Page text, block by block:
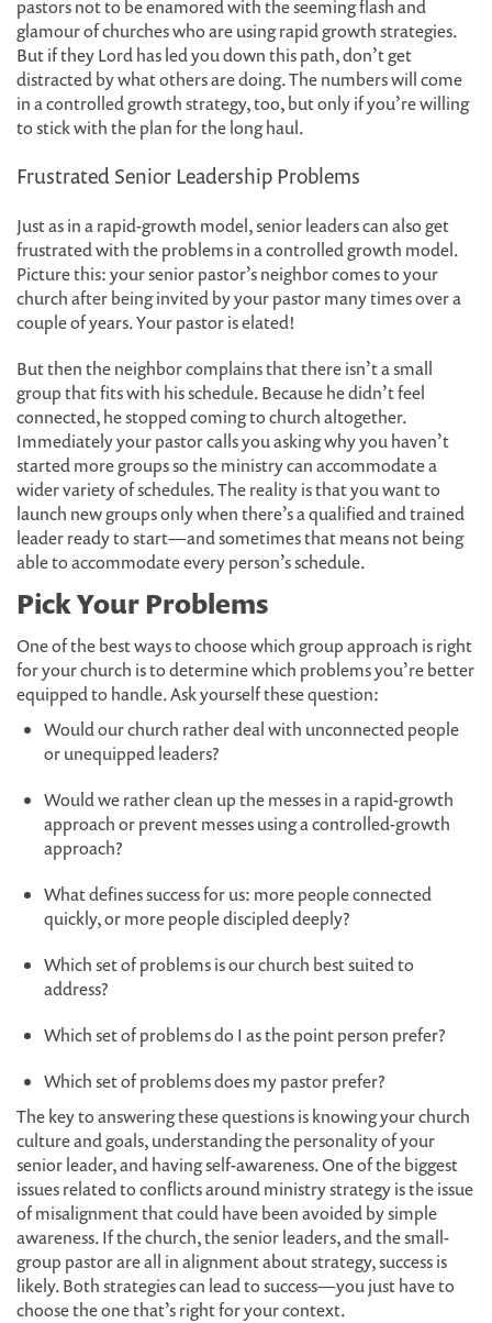
pastors not to be enamored with the seeming flash and
glamour of churches who are using rapid growth strategies.
But if they Lord has led you down this path, don’t get
distracted by what others are doing. The numbers will come
in a controlled growth strategy, too, but only if you’re willing
to stick with the plan for the long haul.
Frustrated Senior Leadership Problems
Just as in a rapid-growth model, senior leaders can also get
frustrated with the problems in a controlled growth model.
Picture this: your senior pastor’s neighbor comes to your
church after being invited by your pastor many times over a
couple of years. Your pastor is elated!
But then the neighbor complains that there isn’t a small
group that fits with his schedule. Because he didn’t feel
connected, he stopped coming to church altogether.
Immediately your pastor calls you asking why you haven’t
started more groups so the ministry can accommodate a
wider variety of schedules. The reality is that you want to
launch new groups only when there’s a qualified and trained
leader ready to start—and sometimes that means not being
able to accommodate every person’s schedule.
Pick Your Problems
One of the best ways to choose which group approach is right
for your church is to determine which problems you’re better
equipped to handle. Ask yourself these question:
Would our church rather deal with unconnected people
or unequipped leaders?
Would we rather clean up the messes in a rapid-growth
approach or prevent messes using a controlled-growth
approach?
What defines success for us: more people connected
quickly, or more people discipled deeply?
Which set of problems is our church best suited to
address?
Which set of problems do I as the point person prefer?
Which set of problems does my pastor prefer?
The key to answering these questions is knowing your church
culture and goals, understanding the personality of your
senior leader, and having self-awareness. One of the biggest
issues related to conflicts around ministry strategy is the issue
of misalignment that could have been avoided by simple
awareness. If the church, the senior leaders, and the small-
group pastor are all in alignment about strategy, success is
likely. Both strategies can lead to success—you just have to
choose the one that’s right for your context.